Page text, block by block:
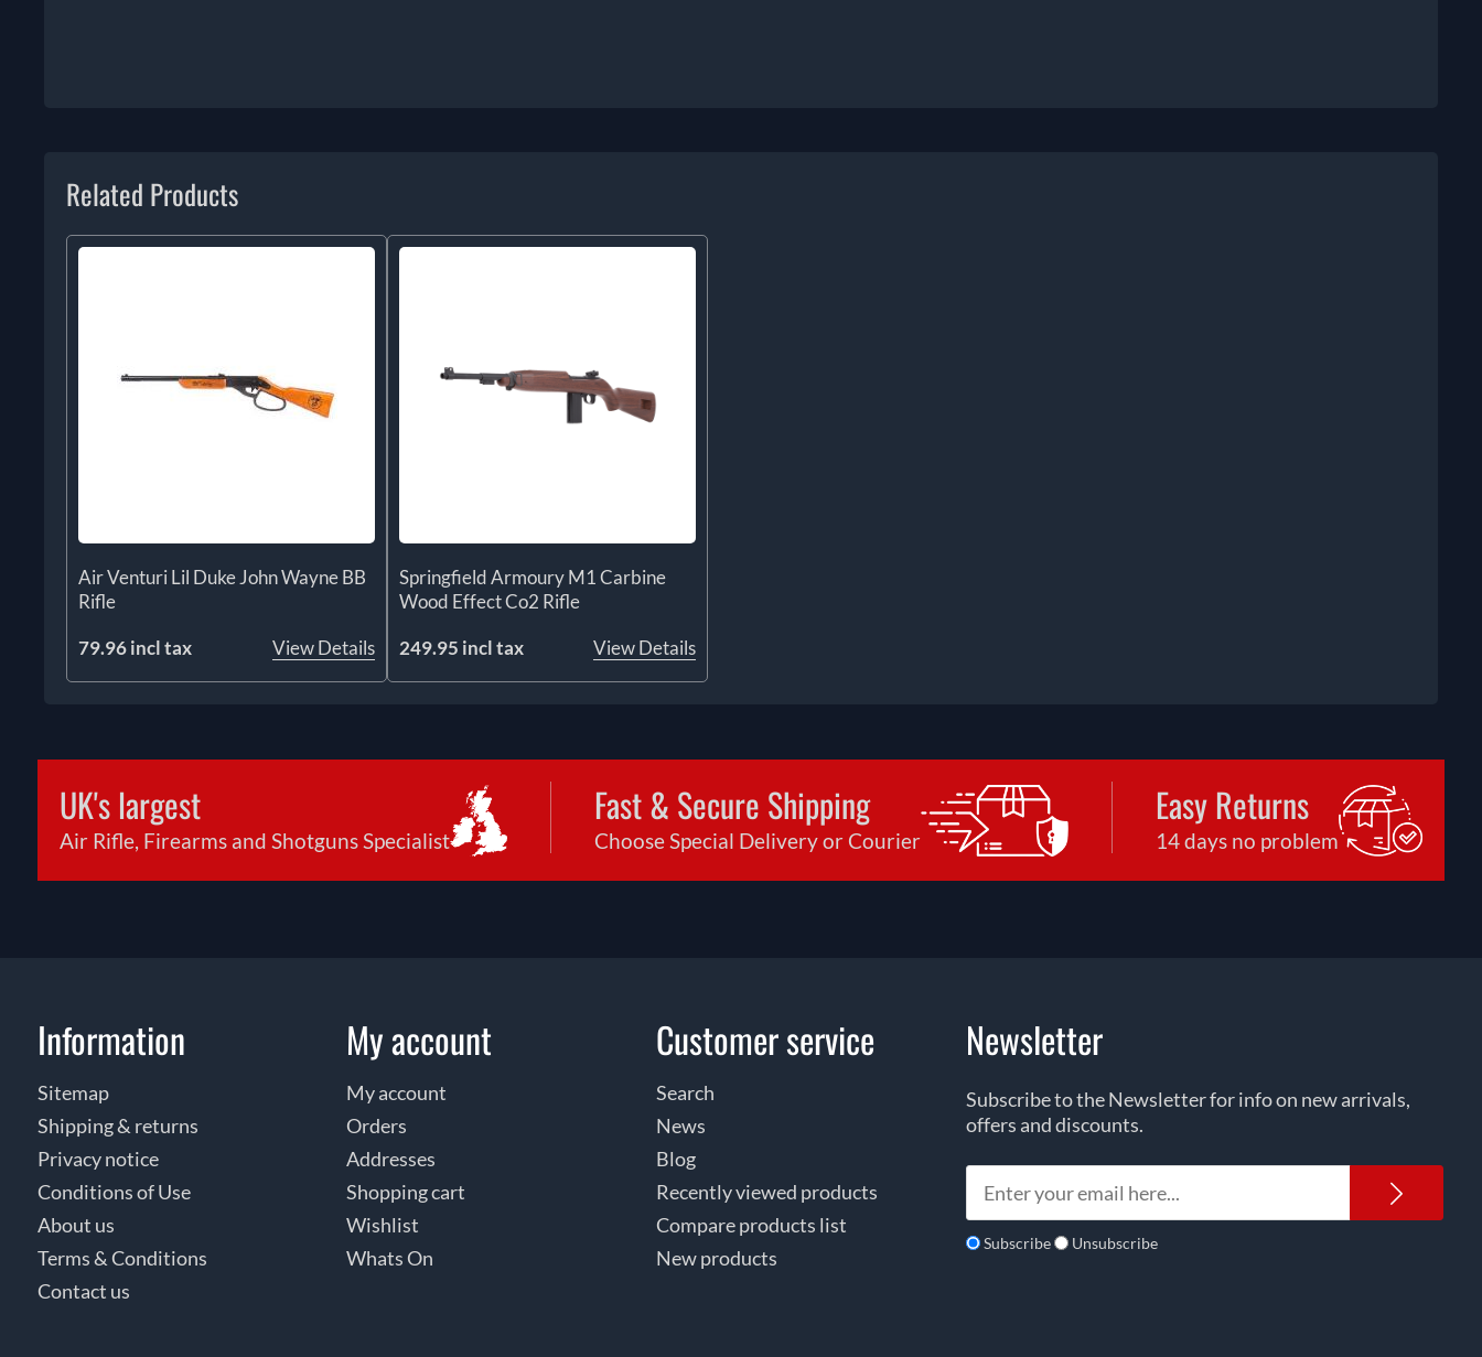
Related Products
Air Venturi Lil Duke John Wayne BB
Rifle
79.96 incl tax
View Details
Springfield Armoury M1 Carbine
Wood Effect Co2 Rifle
249.95 incl tax
View Details
UK's largest
Air Rifle, Firearms and Shotguns Specialist
Fast & Secure Shipping
Choose Special Delivery or Courier
Easy Returns
14 days no problem
Information
Sitemap
Shipping & returns
Privacy notice
Conditions of Use
About us
Terms & Conditions
Contact us
My account
My account
Orders
Addresses
Shopping cart
Wishlist
Whats On
Customer service
Search
News
Blog
Recently viewed products
Compare products list
New products
Newsletter
Subscribe to the Newsletter for info on new arrivals,
offers and discounts.
Subscribe Unsubscribe